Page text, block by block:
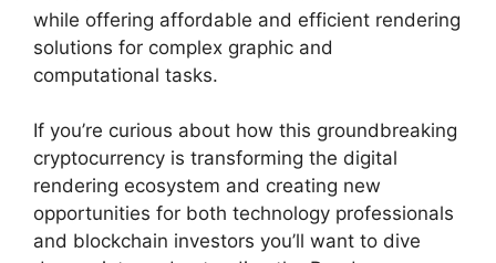
while offering affordable and efficient rendering
solutions for complex graphic and
computational tasks.
If you’re curious about how this groundbreaking
cryptocurrency is transforming the digital
rendering ecosystem and creating new
opportunities for both technology professionals
and blockchain investors you’ll want to dive